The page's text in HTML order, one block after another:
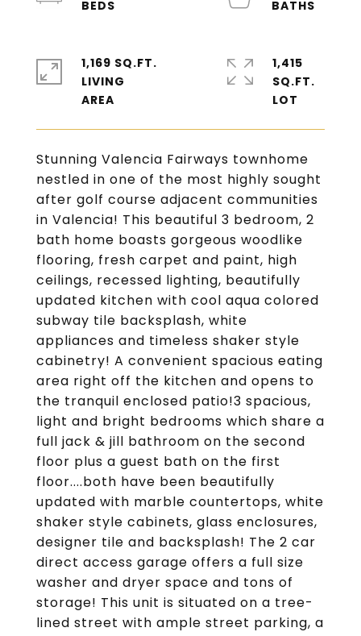
Stunning Valencia Fairways townhome
nestled in one of the most highly sought
after golf course adjacent communities
in Valencia! This beautiful 3 bedroom, 2
bath home boasts gorgeous woodlike
flooring, fresh carpet and paint, high
ceilings, recessed lighting, beautifully
updated kitchen with cool aqua colored
subway tile backsplash, white
appliances and timeless shaker style
cabinetry! A convenient spacious eating
area right off the kitchen and opens to
the tranquil enclosed patio!3 spacious,
light and bright bedrooms which share a
full jack & jill bathroom on the second
floor plus a guest bath on the first
floor....both have been beautifully
updated with marble countertops, white
shaker style cabinets, glass enclosures,
designer tile and backsplash! The 2 car
direct access garage offers a full size
washer and dryer space and tons of
storage! This unit is situated on a tree-
lined street with ample street parking, a
1,169 SQ.FT.
LIVING
1,415
SQ.FT.